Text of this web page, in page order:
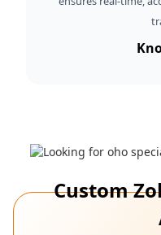
Custom